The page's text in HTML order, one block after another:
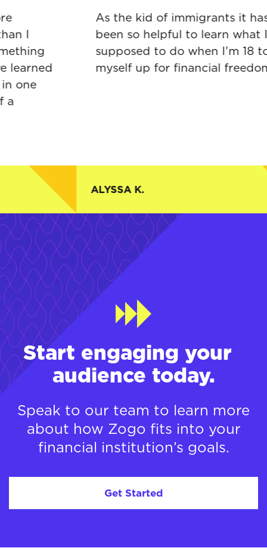
I
one
As the kid of immigrants it has
been so helpful to learn what
supposed to do when I'm 18 to
myself up for financial freedom.
ALYSSA K.
Start engaging your
audience today.
Speak to our team to learn more
about how Zogo fits into your
financial institution’s goals.
Get Started